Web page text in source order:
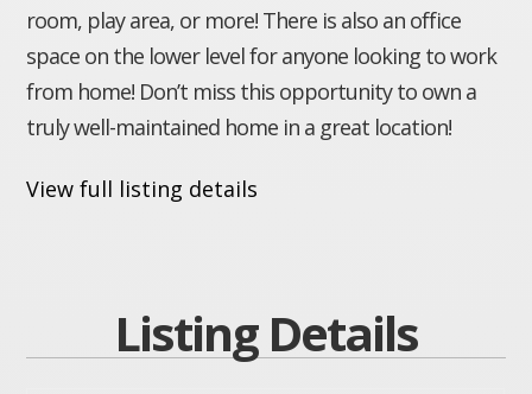
room, play area, or more! There is also an office
space on the lower level for anyone looking to work
from home! Don’t miss this opportunity to own a
truly well-maintained home in a great location!
View full listing details
Listing Details